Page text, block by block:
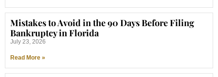
Mistakes to Avoid in the 90 Days Before Filing
Bankruptcy in Florida
July 23, 2026
Read More »